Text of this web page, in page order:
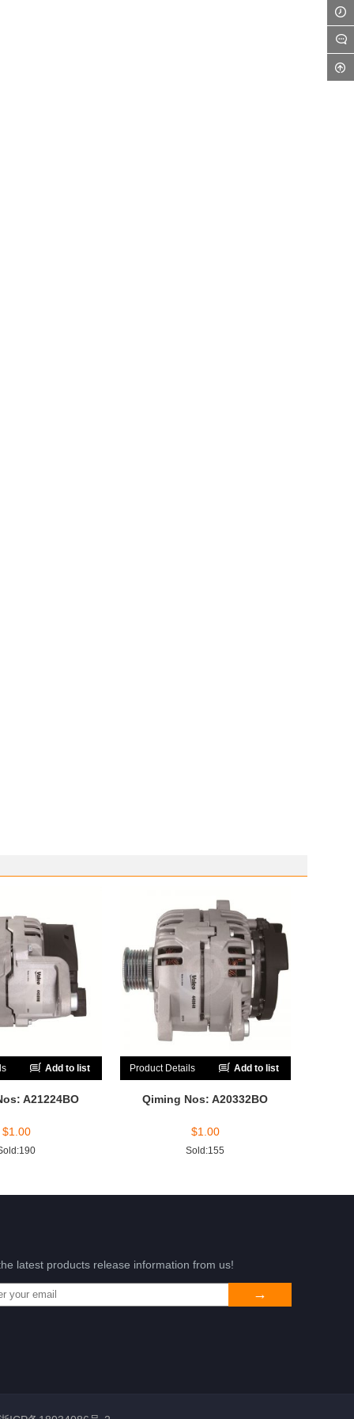
Add to list
A21224BO
$1.00
Product Details Add to list
Qiming Nos: A20332BO
$1.00
Sold:155
latest products release information from us!